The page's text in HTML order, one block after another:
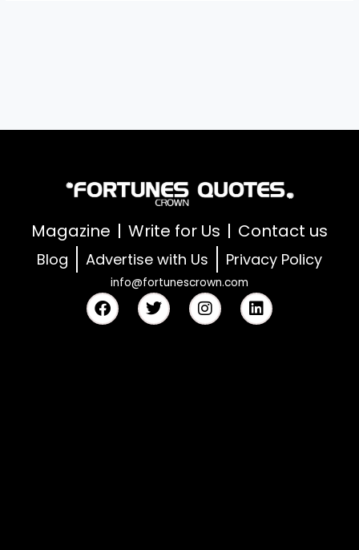
Magazine Write for Us Contact us
Blog Advertise with Us Privacy Policy
info@fortunescrown.com
F
a
c
T
w
i
I
n
s
L
i
n